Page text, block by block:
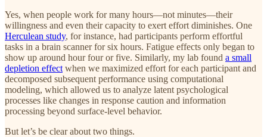
Yes, when people work for many hours—not minutes—their
willingness and even their capacity to exert effort diminishes. One
Herculean study, for instance, had participants perform effortful
tasks in a brain scanner for six hours. Fatigue effects only began to
show up around hour four or five. Similarly, my lab found a small
depletion effect when we maximized effort for each participant and
decomposed subsequent performance using computational
modeling, which allowed us to analyze latent psychological
processes like changes in response caution and information
processing beyond surface-level behavior.
But let’s be clear about two things.